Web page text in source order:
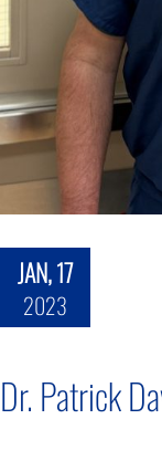
JAN, 17
2023
Dr. Patrick